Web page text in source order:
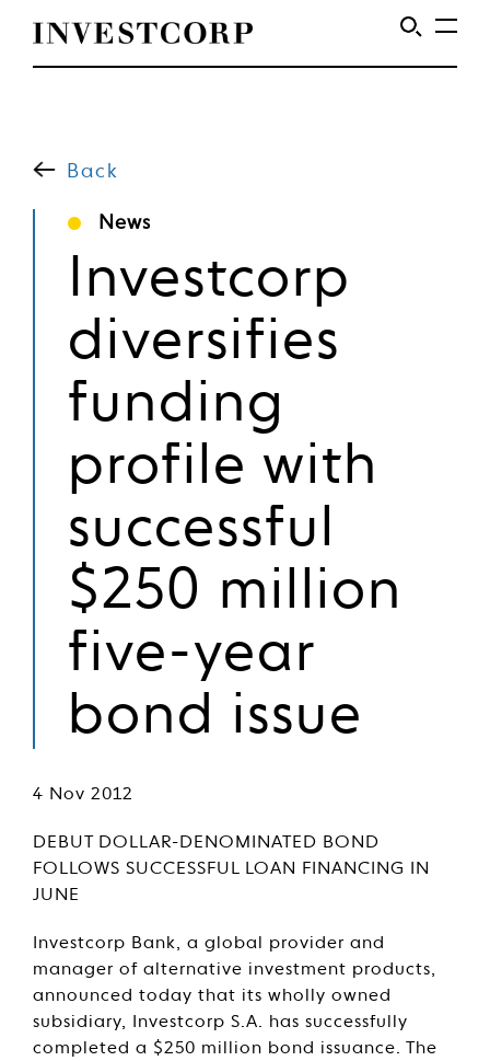
contentBack
News
Investcorp
diversifies
funding
profile with
successful
$250 million
five-year
bond issue
4 Nov 2012
DEBUT DOLLAR-DENOMINATED BOND
FOLLOWS SUCCESSFUL LOAN FINANCING IN
JUNE
Investcorp Bank, a global provider and
manager of alternative investment products,
announced today that its wholly owned
subsidiary, Investcorp S.A. has successfully
completed a $250 million bond issuance. The